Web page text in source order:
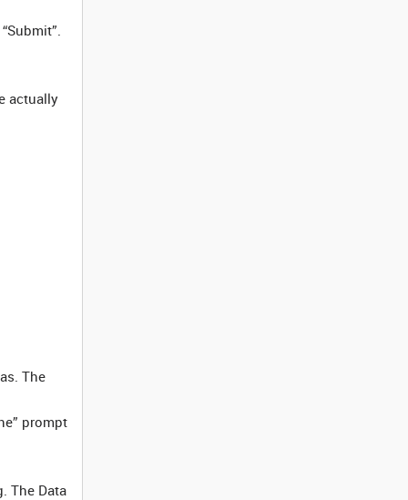
actually
The
prompt
The Data